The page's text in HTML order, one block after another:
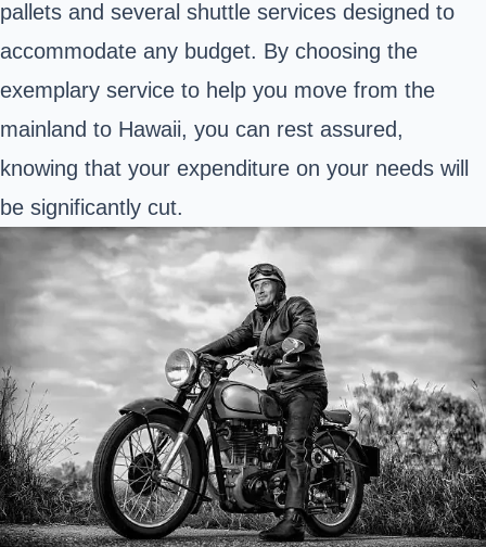
pallets and several shuttle services designed to
accommodate any budget. By choosing the
exemplary service to help you move from the
mainland to Hawaii, you can rest assured,
knowing that your expenditure on your needs will
be significantly cut.